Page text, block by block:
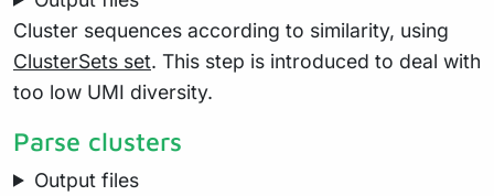
Cluster sequences according to similarity, using
ClusterSets set. This step is introduced to deal with
too low UMI diversity.
Parse clusters
Output files